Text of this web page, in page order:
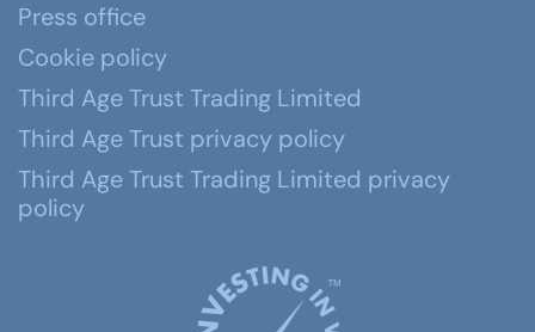
Press office
Cookie policy
Third Age Trust Trading Limited
Third Age Trust privacy policy
Third Age Trust Trading Limited privacy
policy